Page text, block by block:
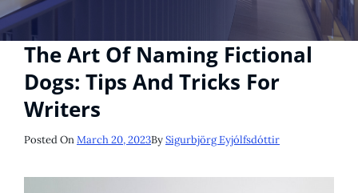
The Art Of Naming Fictional
Dogs: Tips And Tricks For
Writers
Posted On Posted
March 20, 2023BySigurbjörg Eyjólfsdóttir